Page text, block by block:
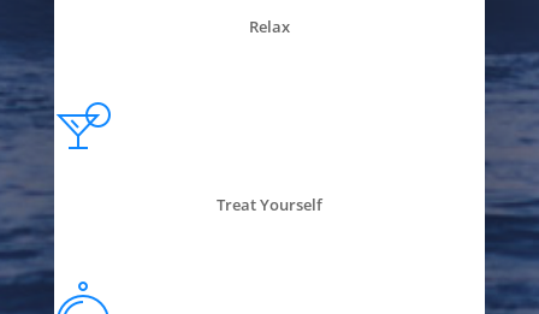
Relax
Treat Yourself